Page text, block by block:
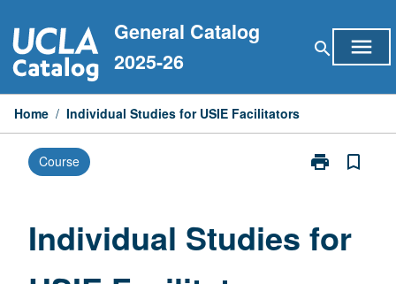
to
content
General Catalog
2025-26
search menu
Home / Individual Studies for USIE Facilitators
Course print
Print
USIE
bookmark_border
Individual Studies for